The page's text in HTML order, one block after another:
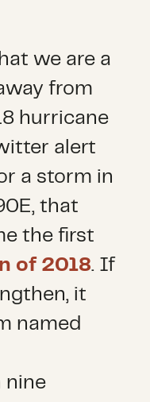
we are a
from
hurricane
alert
a storm in
that
the first
of 2018. If
it
named
nine